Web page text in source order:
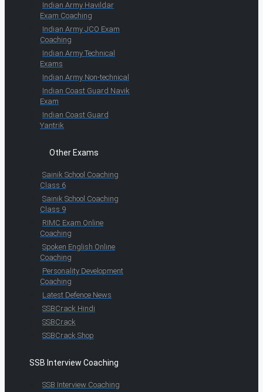
Indian Army Havildar
Exam Coaching
Indian Army JCO Exam
Coaching
Indian Army Technical
Exams
Indian Army Non-technical
Indian Coast Guard Navik
Exam
Indian Coast Guard
Yantrik
Other Exams
Sainik School Coaching
Class 6
Sainik School Coaching
Class 9
RIMC Exam Online
Coaching
Spoken English Online
Coaching
Personality Development
Coaching
Latest Defence News
SSBCrack Hindi
SSBCrack
SSBCrack Shop
SSB Interview Coaching
SSB Interview Coaching